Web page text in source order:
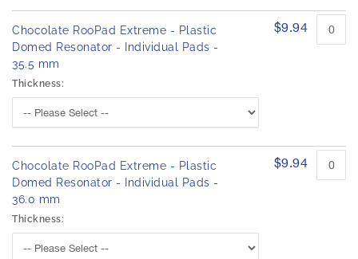
Chocolate RooPad Extreme - Plastic
Domed Resonator - Individual Pads -
35.5 mm
Thickness:
$9.94
Chocolate RooPad Extreme - Plastic
Domed Resonator - Individual Pads -
36.0 mm
Thickness:
$9.94